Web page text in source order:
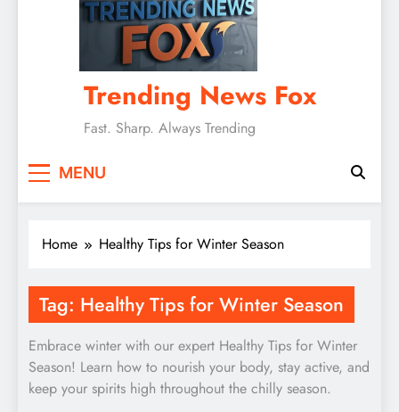
Trending News Fox
Fast. Sharp. Always Trending
MENU
Home Healthy Tips for Winter Season
Tag: Healthy Tips for Winter Season
Embrace winter with our expert Healthy Tips for Winter
Season! Learn how to nourish your body, stay active, and
keep your spirits high throughout the chilly season.